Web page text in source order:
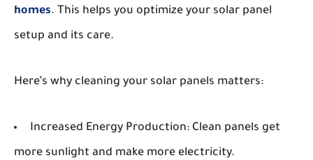
homes. This helps you optimize your solar panel
setup and its care.
Here’s why cleaning your solar panels matters:
Increased Energy Production: Clean panels get
more sunlight and make more electricity.